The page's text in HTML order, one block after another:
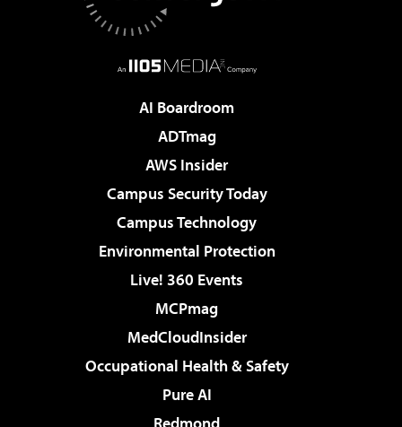
AI Boardroom
ADTmag
AWS Insider
Campus Security Today
Campus Technology
Environmental Protection
Live! 360 Events
MCPmag
MedCloudInsider
Occupational Health & Safety
Pure AI
Redmond